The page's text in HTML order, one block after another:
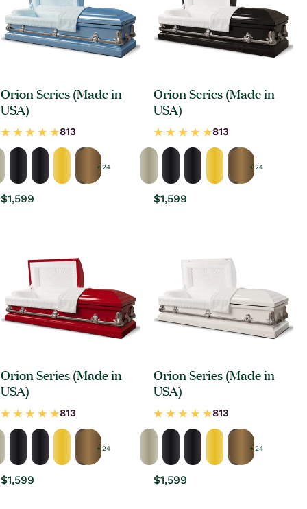
Orion Series (Made in
USA)
+ 24
Regular
$1,599
Orion Series (Made in
USA)
+ 24
Regular
$1,599
Orion Series (Made in
USA)
+ 24
Regular
$1,599
Orion Series (Made in
USA)
+ 24
Regular
$1,599